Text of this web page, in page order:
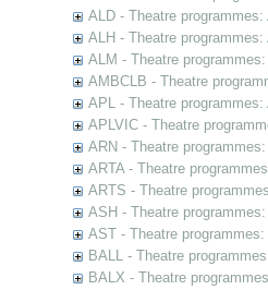
ALD - Theatre
ALH - Theatre
ALM - Theatre
AMBCLB - Theatre
APL - Theatre
APLVIC - Theatre
ARN - Theatre
ARTA - Theatre
ARTS - Theatre
ASH - Theatre
AST - Theatre
BALL - Theatre
BALX - Theatre